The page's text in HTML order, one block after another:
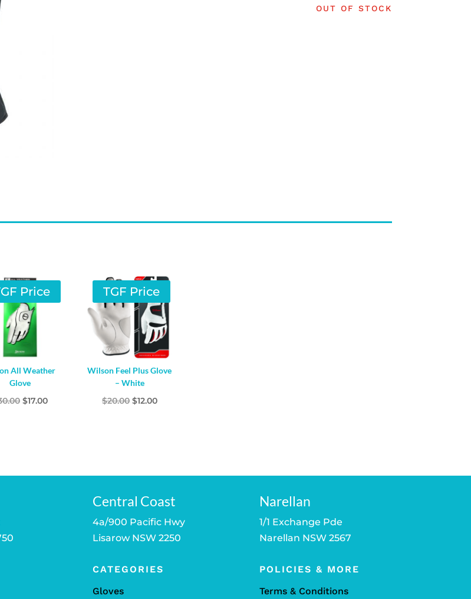
OUT OF STOCK
Price
All Weather
Glove
Original
$17.00Current
TGF Price
Wilson Feel Plus Glove
– White
$20.00 Original
$12.00Current
Central Coast
4a/900 Pacific Hwy
Lisarow NSW 2250
Narellan
1/1 Exchange Pde
Narellan NSW 2567
CATEGORIES
Gloves
POLICIES & MORE
Terms & Conditions